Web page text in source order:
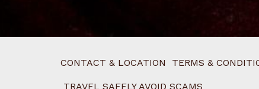
CONTACT & LOCATION TERMS &
TRAVEL SAFELY AVOID SCAMS